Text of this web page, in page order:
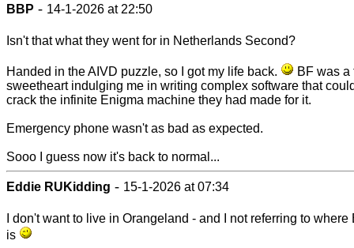
BBP - 14-1-2026 at 22:50
Isn't that what they went for in Netherlands Second?
Handed in the AIVD puzzle, so I got my life back.
BF was a
sweetheart indulging me in writing complex software that
crack the infinite Enigma machine they had made for it.
Emergency phone wasn't as bad as expected.
Sooo I guess now it's back to normal...
Eddie RUKidding - 15-1-2026 at 07:34
I don't want to live in Orangeland - and I not referring to where
is